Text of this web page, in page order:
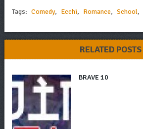
Tags: Comedy, Ecchi, Romance, School,
RELATED POSTS
BRAVE 10